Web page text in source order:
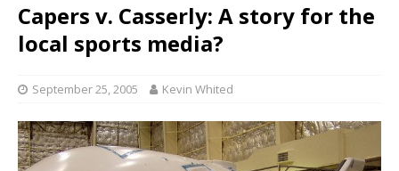
Capers v. Casserly: A story for the
local sports media?
September 25, 2005 Kevin Whited